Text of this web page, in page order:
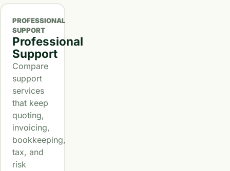
PROFESSIONAL
SUPPORT
Professional
Support
Compare
support
services
that keep
quoting,
invoicing,
bookkeeping,
tax, and
risk